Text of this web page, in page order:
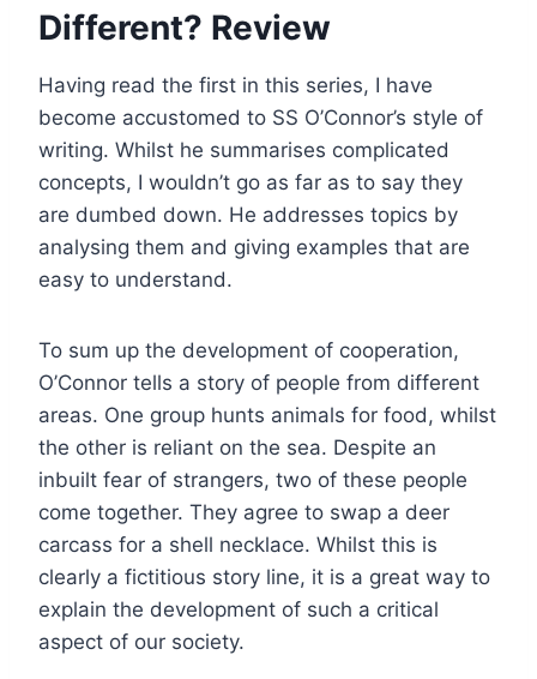
Different? Review
Having read the first in this series, I have
become accustomed to SS O’Connor’s style of
writing. Whilst he summarises complicated
concepts, I wouldn’t go as far as to say they
are dumbed down. He addresses topics by
analysing them and giving examples that are
easy to understand.
To sum up the development of cooperation,
O’Connor tells a story of people from different
areas. One group hunts animals for food, whilst
the other is reliant on the sea. Despite an
inbuilt fear of strangers, two of these people
come together. They agree to swap a deer
carcass for a shell necklace. Whilst this is
clearly a fictitious story line, it is a great way to
explain the development of such a critical
aspect of our society.